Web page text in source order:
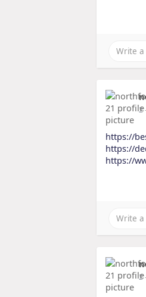
2
https://
https://
https://
2